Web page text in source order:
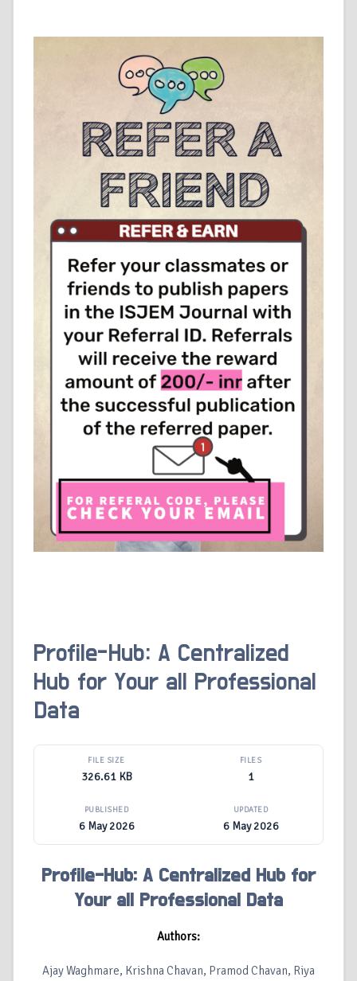
Profile-Hub: A Centralized
Hub for Your all Professional
Data
FILE SIZE
326.61 KB
FILES
1
PUBLISHED
6 May 2026
UPDATED
6 May 2026
Profile-Hub: A Centralized Hub for
Your all Professional Data
Authors:
Ajay Waghmare, Krishna Chavan, Pramod Chavan, Riya